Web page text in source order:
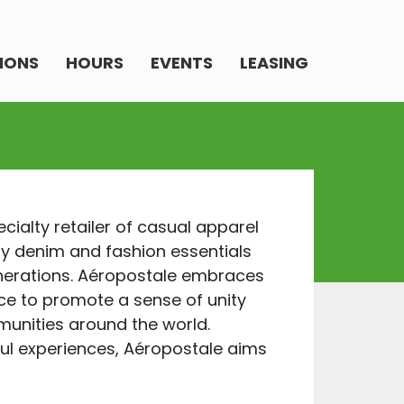
HOURS EVENTS LEASING
retailer of casual apparel
denim and fashion essentials
Aéropostale embraces
to promote a sense of unity
around the world.
experiences, Aéropostale aims